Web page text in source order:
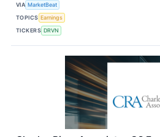
VIA MarketBeat
TOPICS Earnings
TICKERS DRVN